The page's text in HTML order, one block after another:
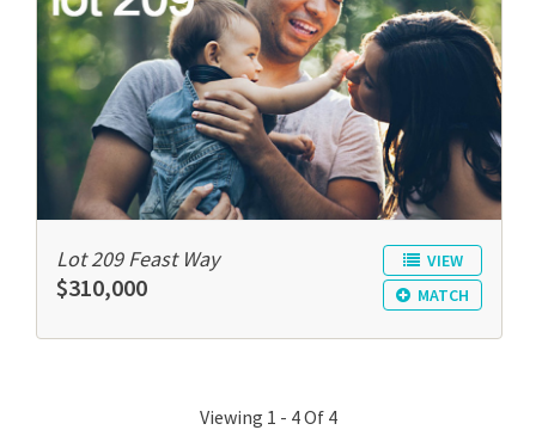
VIEW
MATCH
Lot 209 Feast Way
$310,000
Viewing 1 - 4 Of 4